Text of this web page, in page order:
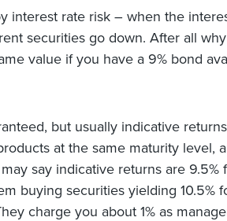
interest rate risk – when the
securities go down. After all
value if you have a 9% bond
but usually indicative
at the same maturity level,
say indicative returns are 9.5%
buying securities yielding 10.5%
charge you about 1% as